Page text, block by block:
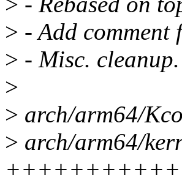
> - Add comment
> - Misc. cleanup.
>
> arch/arm64/
> arch/arm64/